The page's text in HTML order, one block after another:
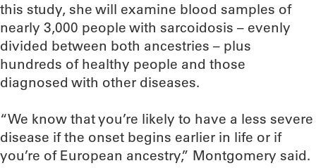
this study, she will examine blood samples of
nearly 3,000 people with sarcoidosis – evenly
divided between both ancestries – plus
hundreds of healthy people and those
diagnosed with other diseases.
“We know that you’re likely to have a less severe
disease if the onset begins earlier in life or if
you’re of European ancestry,” Montgomery said.